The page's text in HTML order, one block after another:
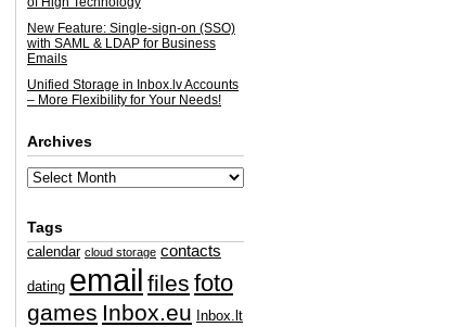
New Feature: Single-sign-on (SSO)
with SAML & LDAP for Business
Emails
Unified Storage in Inbox.lv Accounts
– More Flexibility for Your Needs!
Archives
Tags
calendar cloud storage contacts
dating email files foto
games Inbox.eu Inbox.lt